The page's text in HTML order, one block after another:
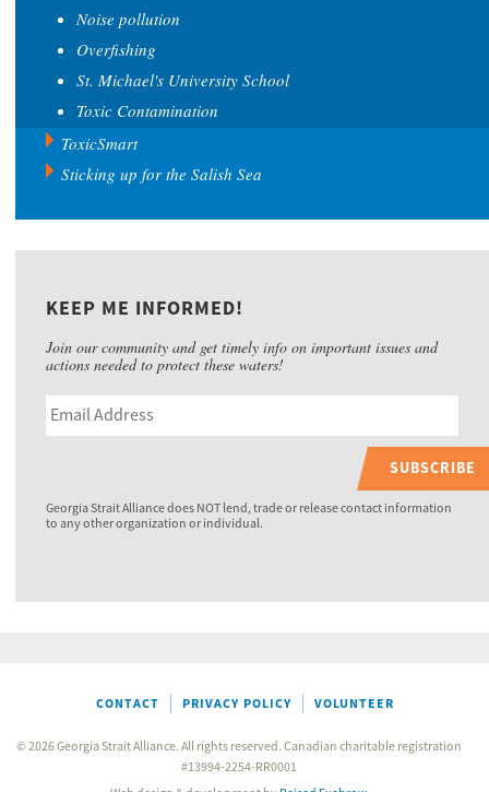
Noise pollution
Overfishing
St. Michael's University School
Toxic Contamination
ToxicSmart
Sticking up for the Salish Sea
KEEP ME INFORMED!
Join our community and get timely info on important issues and
actions needed to protect these waters!
SUBSCRIBE
Georgia Strait Alliance does NOT lend, trade or release contact information
to any other organization or individual.
CONTACT PRIVACY POLICY VOLUNTEER
© 2026 Georgia Strait Alliance. All rights reserved. Canadian charitable registration
#13994-2254-RR0001